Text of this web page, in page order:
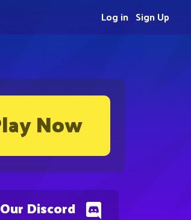
Now
Discord
Sign Up
Log in